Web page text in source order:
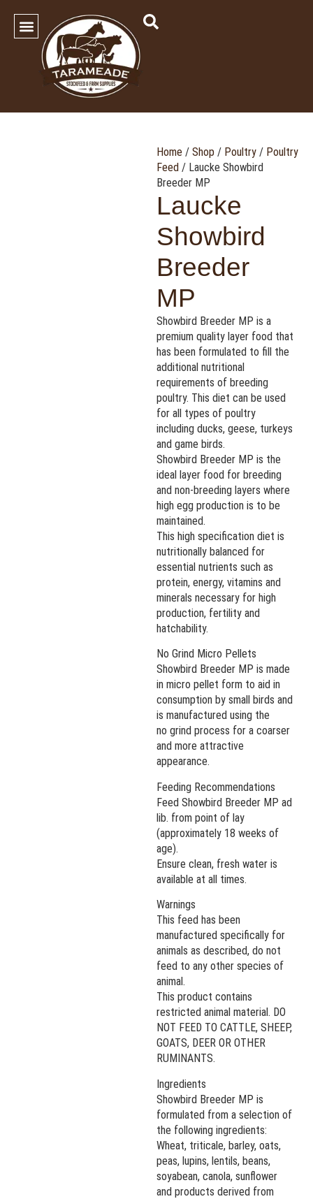
Home / Shop / Poultry / Poultry
Feed / Laucke Showbird
Breeder MP
Laucke
Showbird
Breeder
MP
Showbird Breeder MP is a
premium quality layer food that
has been formulated to fill the
additional nutritional
requirements of breeding
poultry. This diet can be used
for all types of poultry
including ducks, geese, turkeys
and game birds.
Showbird Breeder MP is the
ideal layer food for breeding
and non-breeding layers where
high egg production is to be
maintained.
This high specification diet is
nutritionally balanced for
essential nutrients such as
protein, energy, vitamins and
minerals necessary for high
production, fertility and
hatchability.
No Grind Micro Pellets
Showbird Breeder MP is made
in micro pellet form to aid in
consumption by small birds and
is manufactured using the
no grind process for a coarser
and more attractive
appearance.
Feeding Recommendations
Feed Showbird Breeder MP ad
lib. from point of lay
(approximately 18 weeks of
age).
Ensure clean, fresh water is
available at all times.
Warnings
This feed has been
manufactured specifically for
animals as described, do not
feed to any other species of
animal.
This product contains
restricted animal material. DO
NOT FEED TO CATTLE, SHEEP,
GOATS, DEER OR OTHER
RUMINANTS.
Ingredients
Showbird Breeder MP is
formulated from a selection of
the following ingredients:
Wheat, triticale, barley, oats,
peas, lupins, lentils, beans,
soyabean, canola, sunflower
and products derived from